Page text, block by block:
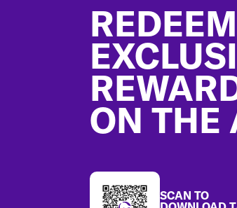
REDEEM
ON THE
SCAN TO